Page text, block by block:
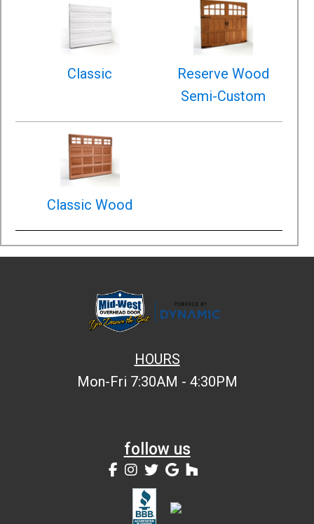
Classic
Reserve Wood
Semi-Custom
Classic Wood
HOURS
Mon-Fri 7:30AM - 4:30PM
follow us